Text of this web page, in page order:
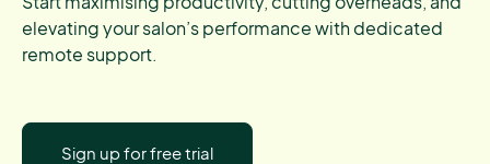
elevating your salon’s performance with dedicated
remote support.
Sign up for free trial